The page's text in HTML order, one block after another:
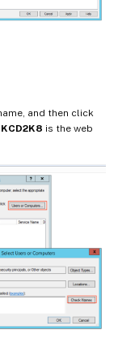
and then click
KCD2K8 is the web